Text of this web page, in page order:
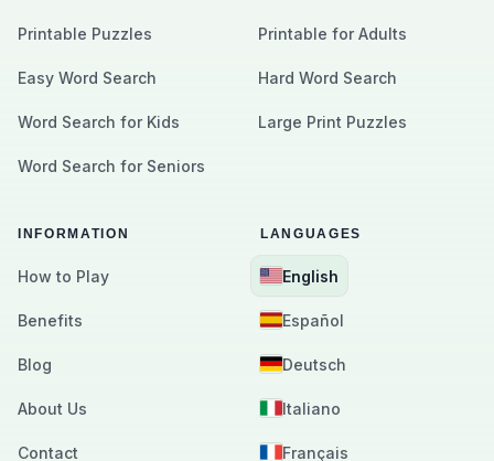
Printable Puzzles Printable for Adults
Easy Word Search Hard Word Search
Word Search for Kids Large Print Puzzles
Word Search for Seniors
INFORMATION
How to Play
Benefits
Blog
About Us
Contact
LANGUAGES
English
Español
Deutsch
Italiano
Français